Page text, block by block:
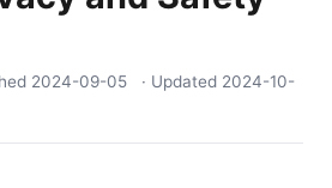
2024-09-05 · Updated 2024-10-